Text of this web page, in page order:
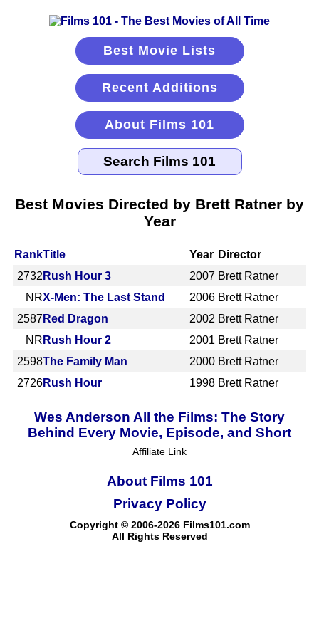
Best Movie Lists
Recent Additions
About Films 101
Best Movies Directed by Brett Ratner by
Year
RankTitle Year Director
2732 Rush Hour 3 2007 Brett Ratner
NRX-Men: The Last Stand 2006 Brett Ratner
2587 Red Dragon 2002 Brett Ratner
NR Rush Hour 2 2001 Brett Ratner
2598The Family Man 2000 Brett Ratner
2726Rush Hour 1998 Brett Ratner
Wes Anderson All the Films: The Story
Behind Every Movie, Episode, and Short
Affiliate Link
About Films 101
Copyright © 2006-2026 Films101.com
All Rights Reserved
Privacy Policy